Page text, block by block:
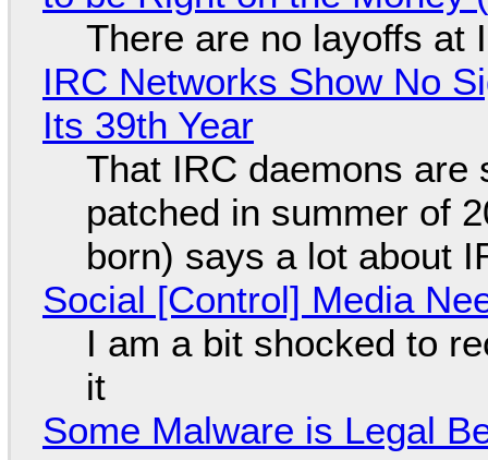
There are no layoffs at
IRC Networks Show No
Its 39th Year
That IRC daemons are
patched in summer of
born) says a lot about
Social [Control] Media
I am a bit shocked to
it
Some Malware is Legal